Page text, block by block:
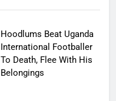
Hoodlums Beat Uganda
International Footballer
To Death, Flee With His
Belongings